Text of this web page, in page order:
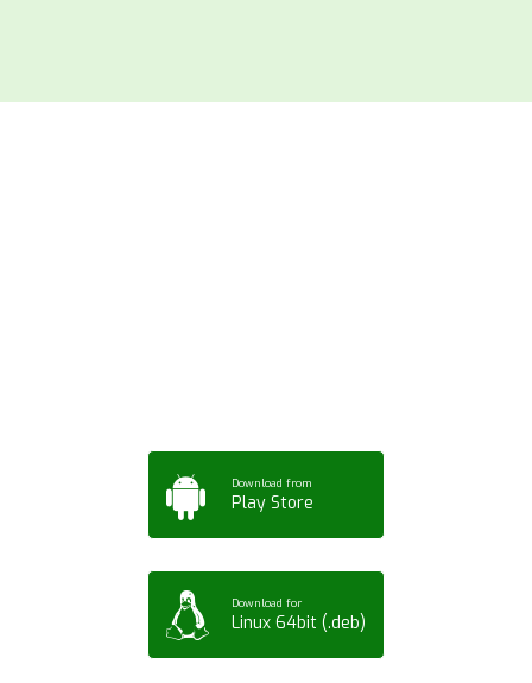
Download from
Play Store
Download for
Linux 64bit (.deb)